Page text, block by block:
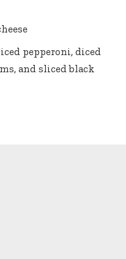
pepperoni, diced
and sliced black